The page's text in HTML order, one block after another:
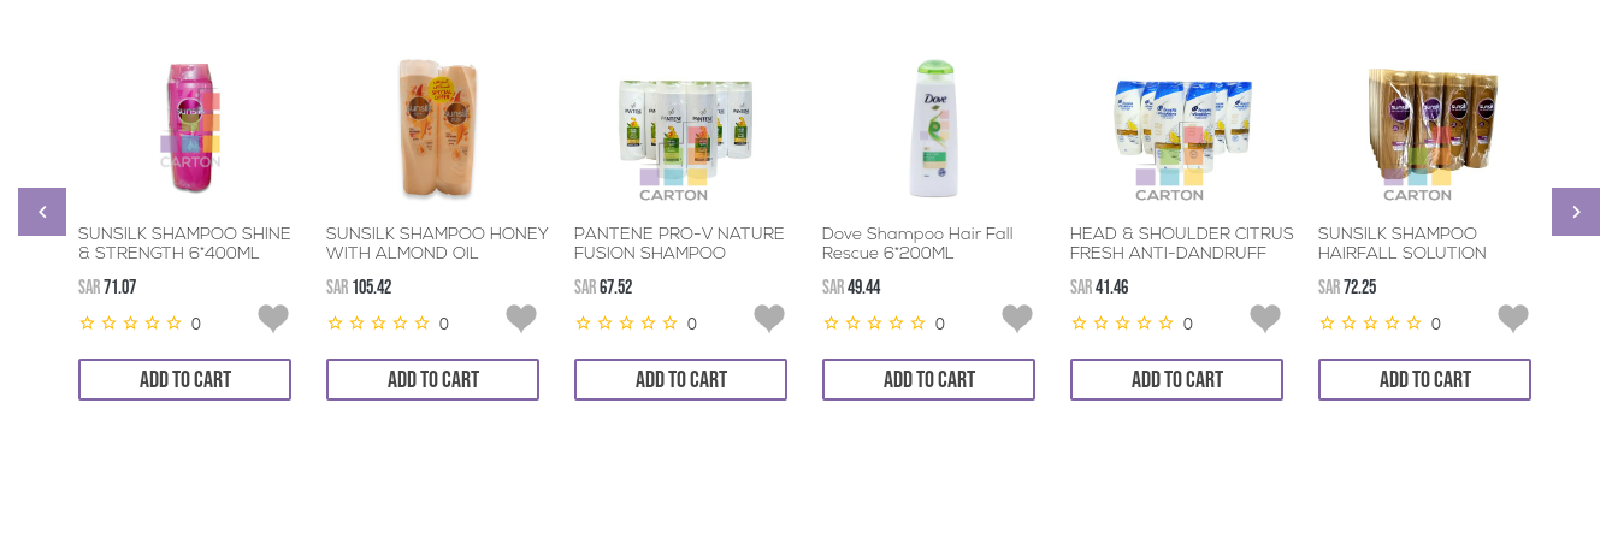
SUNSILK SHAMPOO SHINE
& STRENGTH 6*400ML
SAR71.07
0
ADD TO CART
SUNSILK SHAMPOO HONEY
WITH ALMOND OIL
CONDITIONER
SAR 105.42
0
ADD TO CART
PANTENE PRO-V NATURE
FUSION SHAMPOO
SAR67.52
0
ADD TO CART
Dove Shampoo Hair Fall
Rescue 6*200ML
SAR49.44
0
ADD TO CART
HEAD & SHOULDER CITRUS
FRESH ANTI-DANDRUFF
SAR41.46
0
ADD TO CART
SUNSILK SHAMPOO
HAIRFALL SOLUTION
SAR72.25
0
ADD TO CART
HEAD